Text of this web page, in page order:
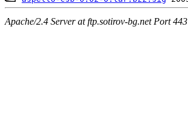
Apache/2.4 Server at ftp.sotirov-bg.net Port 443